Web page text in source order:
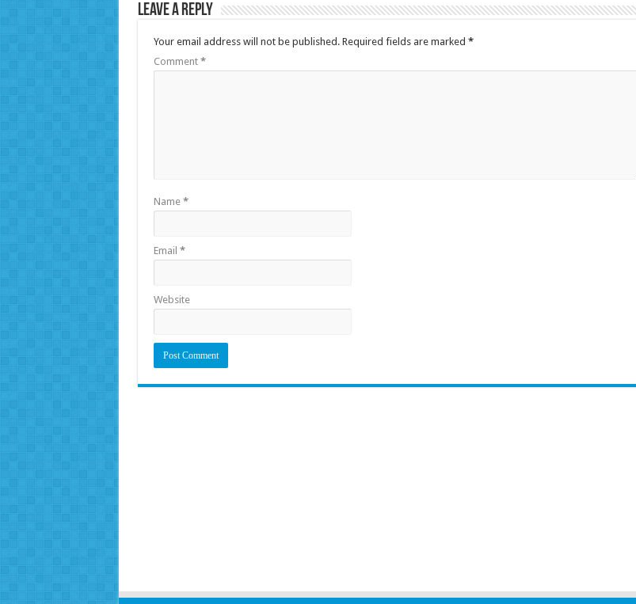
Leave a Reply
Your email address will not be published. Required fields are marked *
Comment *
Name *
Email *
Website